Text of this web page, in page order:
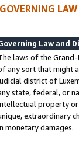
Law and
laws of the
any sort that might
district of
state, federal, or
property or
extraordinary
monetary damages.